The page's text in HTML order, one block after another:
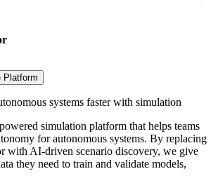
Platform
systems faster with simulation
simulation platform that helps teams
for autonomous systems. By replacing
with AI-driven scenario discovery, we give
they need to train and validate models,